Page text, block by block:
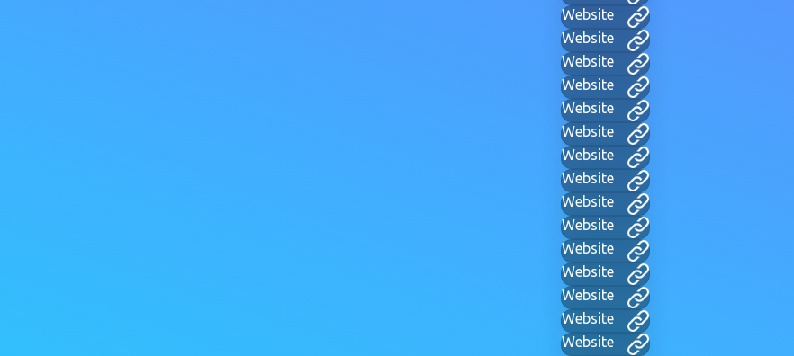
Website
Website
Website
Website
Website
Website
Website
Website
Website
Website
Website
Website
Website
Website
Website